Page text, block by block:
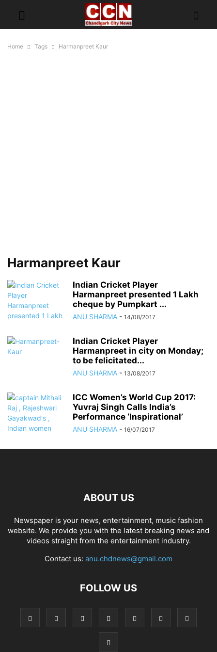
Home Tags Harmanpreet Kaur
Harmanpreet Kaur
Indian Cricket Player
Harmanpreet presented 1 Lakh
cheque by Pumpkart ...
ANU SHARMA - 14/08/2017
Indian Cricket Player
Harmanpreet in city on Monday;
to be felicitated...
ANU SHARMA - 13/08/2017
ICC Women’s World Cup 2017:
Yuvraj Singh Calls India’s
Performance ‘Inspirational’
ANU SHARMA - 16/07/2017
ABOUT US
Newspaper is your news, entertainment, music fashion
website. We provide you with the latest breaking news and
videos straight from the entertainment industry.
Contact us: anu.chdnews@gmail.com
FOLLOW US